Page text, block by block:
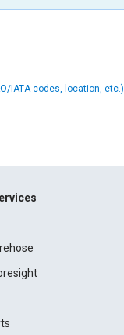
IATA codes, location, etc.)